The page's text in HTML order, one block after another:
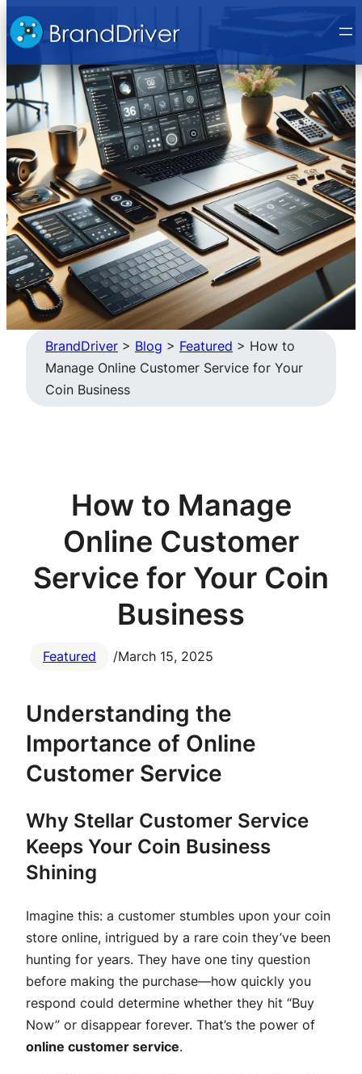
Skip
to
BrandDriver > Blog > Featured > How to
Manage Online Customer Service for Your
Coin Business
How to Manage
Online Customer
Service for Your Coin
Business
Featured /March 15, 2025
Understanding the
Importance of Online
Customer Service
Why Stellar Customer Service
Keeps Your Coin Business
Shining
Imagine this: a customer stumbles upon your coin
store online, intrigued by a rare coin they’ve been
hunting for years. They have one tiny question
before making the purchase—how quickly you
respond could determine whether they hit “Buy
Now” or disappear forever. That’s the power of
online customer service.